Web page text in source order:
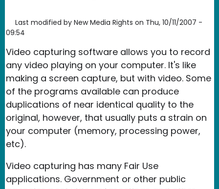
Last modified by New Media Rights on Thu, 10/11/2007 -
09:54
Video capturing software allows you to record
any video playing on your computer. It's like
making a screen capture, but with video. Some
of the programs available can produce
duplications of near identical quality to the
original, however, that usually puts a strain on
your computer (memory, processing power,
etc).
Video capturing has many Fair Use
applications. Government or other public